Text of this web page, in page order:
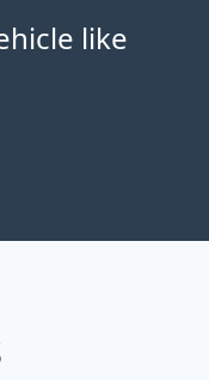
like